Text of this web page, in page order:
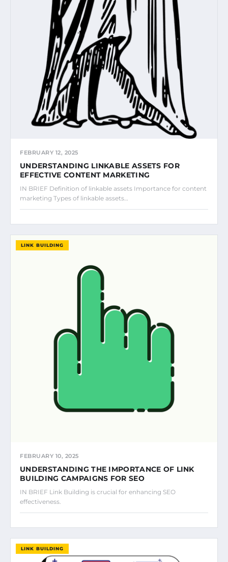
FEBRUARY 12, 2025
UNDERSTANDING LINKABLE ASSETS FOR
EFFECTIVE CONTENT MARKETING
IN BRIEF Definition of linkable assets Importance for content
marketing Types of linkable assets…
LINK BUILDING
FEBRUARY 10, 2025
UNDERSTANDING THE IMPORTANCE OF LINK
BUILDING CAMPAIGNS FOR SEO
IN BRIEF Link Building is crucial for enhancing SEO
effectiveness.
LINK BUILDING